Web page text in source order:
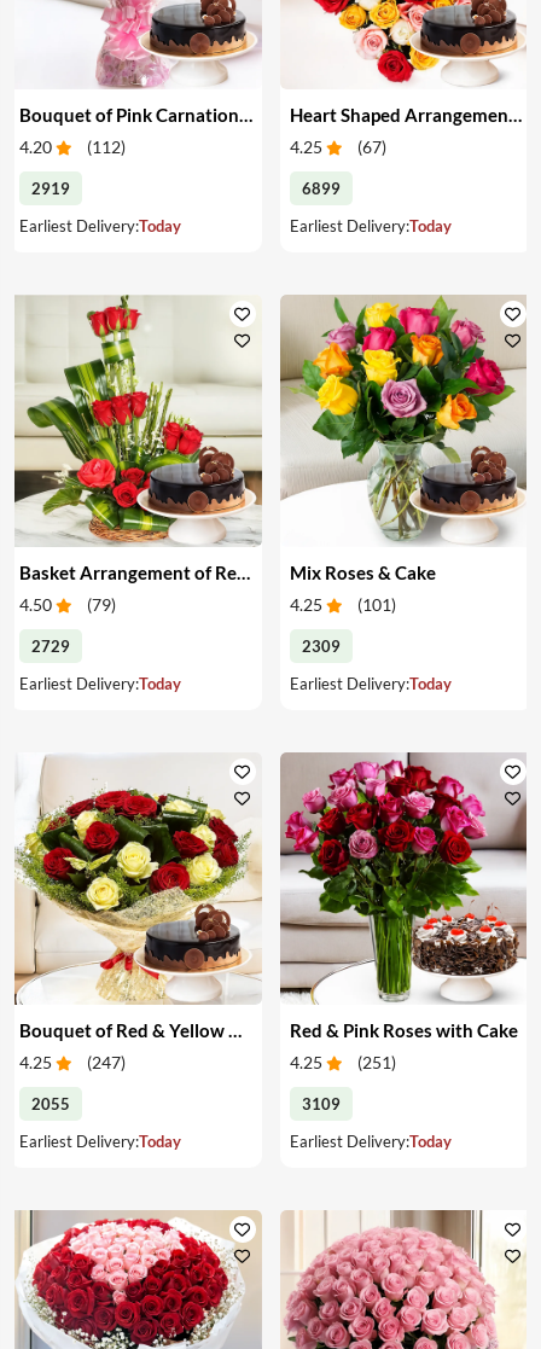
4.20 (112)
2919
Earliest Delivery:Today
4.25 (67)
6899
Earliest Delivery:Today
Basket Arrangement of Red Roses & Cake
4.50 (79)
2729
Earliest Delivery:Today
Mix Roses & Cake
4.25 (101)
2309
Earliest Delivery:Today
4.25 (247)
2055
Earliest Delivery:Today
Red & Pink Roses with Cake
4.25 (251)
3109
Earliest Delivery:Today